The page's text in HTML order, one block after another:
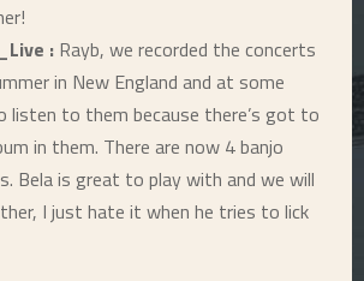
: Rayb, we recorded the concerts
in New England and at some
listen to them because there’s got to
in them. There are now 4 banjo
Bela is great to play with and we will
I just hate it when he tries to lick